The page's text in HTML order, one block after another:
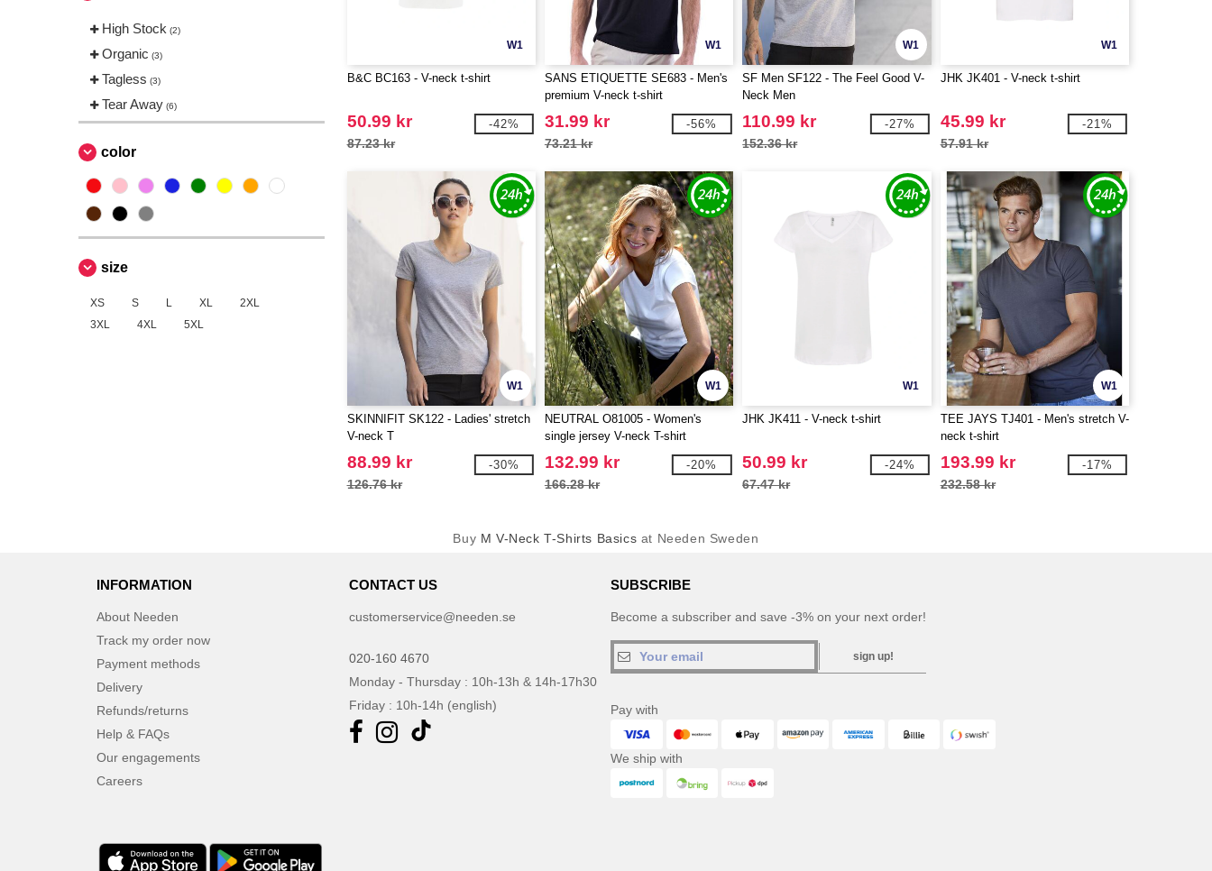
High Stock (2)
Organic (3)
Tagless (3)
Tear Away (6)
color
size
XS S L XL
2XL
3XL
4XL 5XL
W1
B&C BC163 - V-neck t-shirt
50.99 kr
87.23 kr
-42%
W1
SANS ETIQUETTE SE683 - Men's
premium V-neck t-shirt
31.99 kr
73.21 kr
-56%
W1
SF Men SF122 - The Feel Good V-
Neck Men
110.99 kr
152.36 kr
-27%
W1
JHK JK401 - V-neck t-shirt
45.99 kr
57.91 kr
-21%
W1
SKINNIFIT SK122 - Ladies' stretch
V-neck T
88.99 kr
126.76 kr
-30%
W1
NEUTRAL O81005 - Women's
single jersey V-neck T-shirt
132.99 kr
166.28 kr
-20%
W1
JHK JK411 - V-neck t-shirt
50.99 kr
67.47 kr
-24%
W1
TEE JAYS TJ401 - Men's stretch V-
neck t-shirt
193.99 kr
232.58 kr
-17%
Buy M V-Neck T-Shirts Basics at Needen Sweden
INFORMATION
About Needen
Track my order now
Payment methods
Delivery
Refunds/returns
Help & FAQs
Our engagements
Careers
CONTACT US
customerservice@needen.se
020-160 4670
Monday - Thursday : 10h-13h & 14h-17h30
Friday : 10h-14h (english)
SUBSCRIBE
Become a subscriber and save -3% on your next order!
sign up!
Pay with
We ship with